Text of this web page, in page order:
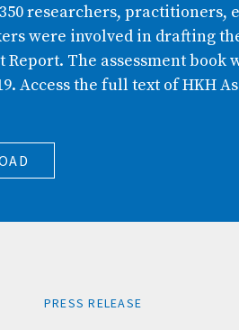
researchers, practitioners,
were involved in drafting
Report. The assessment book
Access the full text of HKH
PRESS RELEASE